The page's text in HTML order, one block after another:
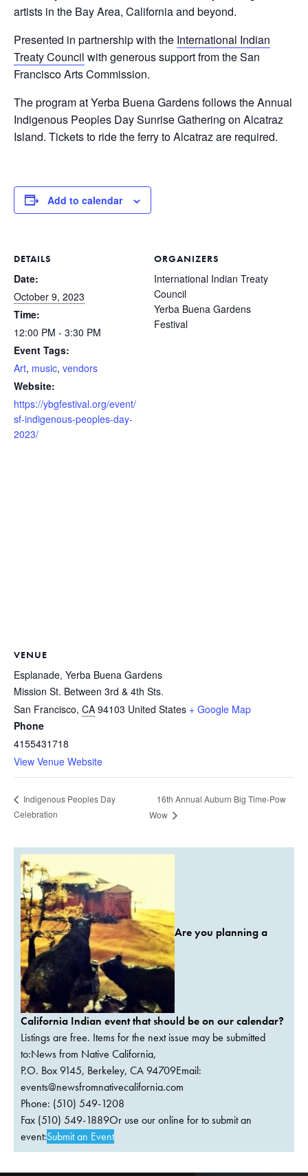
artists in the Bay Area, California and beyond.
Presented in partnership with the International Indian
Treaty Council with generous support from the San
Francisco Arts Commission.
The program at Yerba Buena Gardens follows the Annual
Indigenous Peoples Day Sunrise Gathering on Alcatraz
Island. Tickets to ride the ferry to Alcatraz are required.
Add to calendar
DETAILS
Date:
October 9, 2023
Time:
12:00 PM - 3:30 PM
Event Tags:
Art, music, vendors
Website:
https://ybgfestival.org/event/
sf-indigenous-peoples-day-
2023/
ORGANIZERS
International Indian Treaty
Council
Yerba Buena Gardens
Festival
VENUE
Esplanade, Yerba Buena Gardens
Mission St. Between 3rd & 4th Sts.
San Francisco, CA 94103 United States + Google Map
Phone
4155431718
View Venue Website
Indigenous Peoples Day
Celebration
16th Annual Auburn Big Time-Pow
Wow
Are you planning a
California Indian event that should be on our calendar?
Listings are free. Items for the next issue may be submitted
to:News from Native California,
P.O. Box 9145, Berkeley, CA 94709Email:
events@newsfromnativecalifornia.com
Phone: (510) 549-1208
Fax (510) 549-1889Or use our online for to submit an
event:Submit an Event